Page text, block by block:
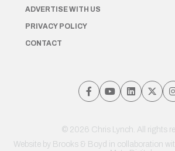
ADVERTISE WITH US
PRIVACY POLICY
CONTACT
© 2026 Chris Lynch. All rights
Website by Brooks & Boyd in collaboration